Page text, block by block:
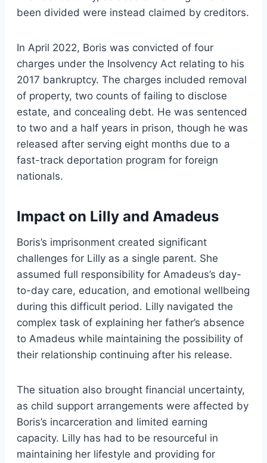
been divided were instead claimed by creditors.
In April 2022, Boris was convicted of four
charges under the Insolvency Act relating to his
2017 bankruptcy. The charges included removal
of property, two counts of failing to disclose
estate, and concealing debt. He was sentenced
to two and a half years in prison, though he was
released after serving eight months due to a
fast-track deportation program for foreign
nationals.
Impact on Lilly and Amadeus
Boris’s imprisonment created significant
challenges for Lilly as a single parent. She
assumed full responsibility for Amadeus’s day-
to-day care, education, and emotional wellbeing
during this difficult period. Lilly navigated the
complex task of explaining her father’s absence
to Amadeus while maintaining the possibility of
their relationship continuing after his release.
The situation also brought financial uncertainty,
as child support arrangements were affected by
Boris’s incarceration and limited earning
capacity. Lilly has had to be resourceful in
maintaining her lifestyle and providing for